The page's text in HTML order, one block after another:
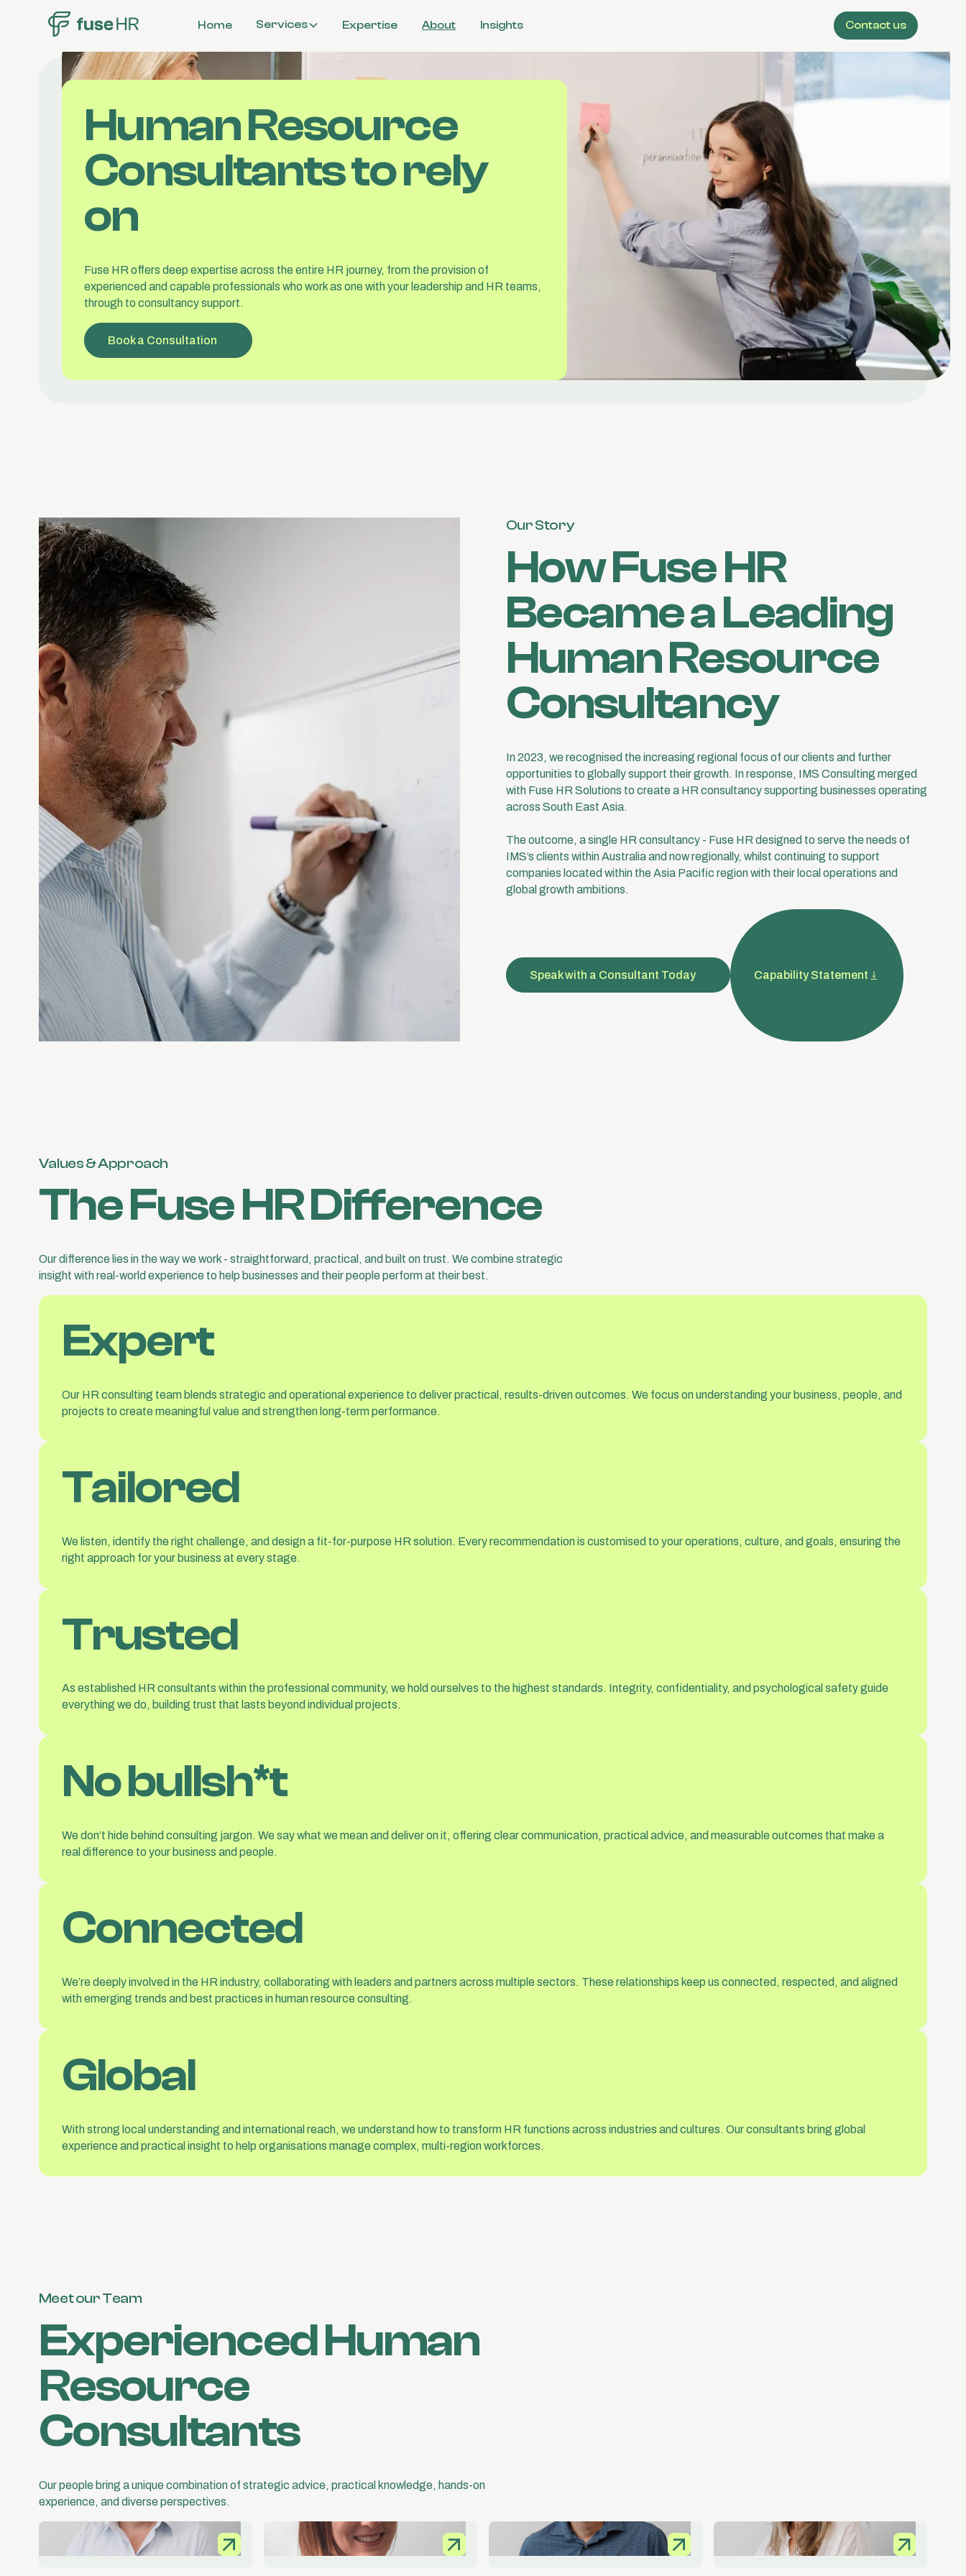
Home Services
Workplace
Compensation &
Employee Relations
Expertise About Insights Contact us
Human Resource
Consultants to rely
on
Fuse HR offers deep expertise across the entire HR journey, from the provision of
experienced and capable professionals who work as one with your leadership and HR teams,
through to consultancy support.
Book a Consultation
Our Story
How Fuse HR
Became a Leading
Human Resource
Consultancy
In 2023, we recognised the increasing regional focus of our clients and further
opportunities to globally support their growth. In response, IMS Consulting merged
with Fuse HR Solutions to create a HR consultancy supporting businesses operating
across South East Asia.
The outcome, a single HR consultancy - Fuse HR designed to serve the needs of
IMS’s clients within Australia and now regionally, whilst continuing to support
companies located within the Asia Pacific region with their local operations and
global growth ambitions.
Speak with a Consultant Today Capability Statement
Values & Approach
The Fuse HR Difference
Our difference lies in the way we work - straightforward, practical, and built on trust. We combine strategic
insight with real-world experience to help businesses and their people perform at their best.
Expert
Our HR consulting team blends strategic and operational experience to deliver practical, results-driven outcomes. We focus on understanding your business, people, and
projects to create meaningful value and strengthen long-term performance.
Tailored
We listen, identify the right challenge, and design a fit-for-purpose HR solution. Every recommendation is customised to your operations, culture, and goals, ensuring the
right approach for your business at every stage.
Trusted
As established HR consultants within the professional community, we hold ourselves to the highest standards. Integrity, confidentiality, and psychological safety guide
everything we do, building trust that lasts beyond individual projects.
No bullsh*t
We don’t hide behind consulting jargon. We say what we mean and deliver on it, offering clear communication, practical advice, and measurable outcomes that make a
real difference to your business and people.
Connected
We’re deeply involved in the HR industry, collaborating with leaders and partners across multiple sectors. These relationships keep us connected, respected, and aligned
with emerging trends and best practices in human resource consulting.
Global
With strong local understanding and international reach, we understand how to transform HR functions across industries and cultures. Our consultants bring global
experience and practical insight to help organisations manage complex, multi-region workforces.
Meet our Team
Experienced Human
Resource
Consultants
Our people bring a unique combination of strategic advice, practical knowledge, hands-on
experience, and diverse perspectives.